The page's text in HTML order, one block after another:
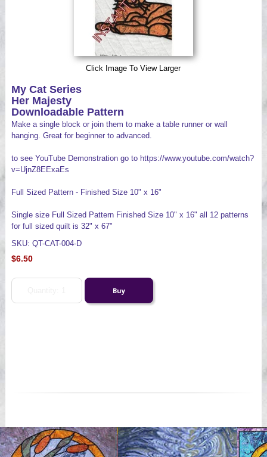
Click Image To View Larger
My Cat Series
Her Majesty
Downloadable Pattern
Make a single block or join them to make a table runner or wall
hanging. Great for beginner to advanced.
to see YouTube Demonstration go to https://www.youtube.com/watch?
v=UjnZ8EExaEs
Full Sized Pattern - Finished Size 10" x 16"
Single size Full Sized Pattern Finished Size 10" x 16" all 12 patterns
for full sized quilt is 32" x 67"
SKU: QT-CAT-004-D
$6.50